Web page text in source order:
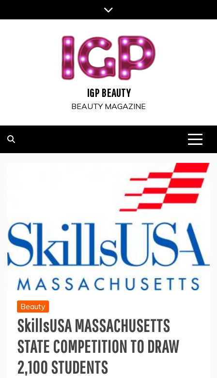
to
IGP BEAUTY
BEAUTY MAGAZINE
Beauty
SkillsUSA MASSACHUSETTS
STATE COMPETITION TO DRAW
2,100 STUDENTS